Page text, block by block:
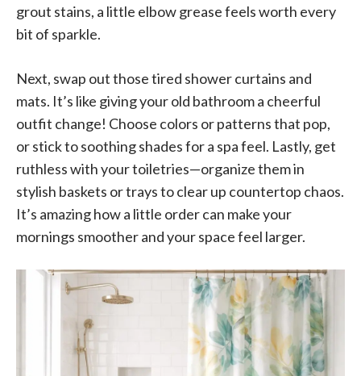
grout stains, a little elbow grease feels worth every
bit of sparkle.
Next, swap out those tired shower curtains and
mats. It’s like giving your old bathroom a cheerful
outfit change! Choose colors or patterns that pop,
or stick to soothing shades for a spa feel. Lastly, get
ruthless with your toiletries—organize them in
stylish baskets or trays to clear up countertop chaos.
It’s amazing how a little order can make your
mornings smoother and your space feel larger.